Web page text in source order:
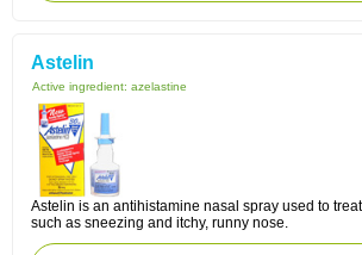
Astelin
Active ingredient: azelastine
Astelin is an antihistamine nasal spray used to
such as sneezing and itchy, runny nose.